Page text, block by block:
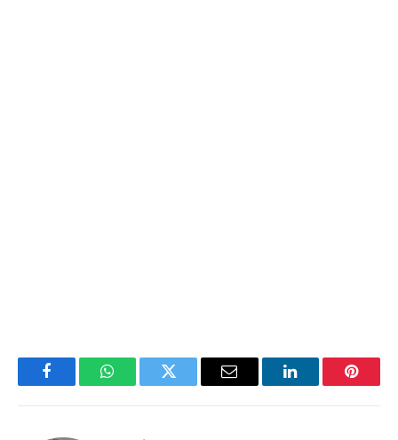
FacebookWhatsAppTwitter Email LinkedIn